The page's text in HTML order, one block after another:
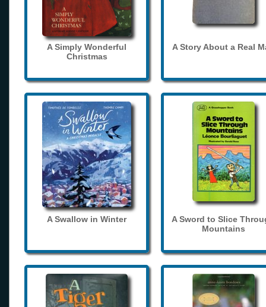
A Simply Wonderful
Christmas
A Story About a Real
A Swallow in Winter
A Sword to Slice
Mountains